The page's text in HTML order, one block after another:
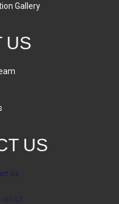
Gallery
US
US
Us
8543